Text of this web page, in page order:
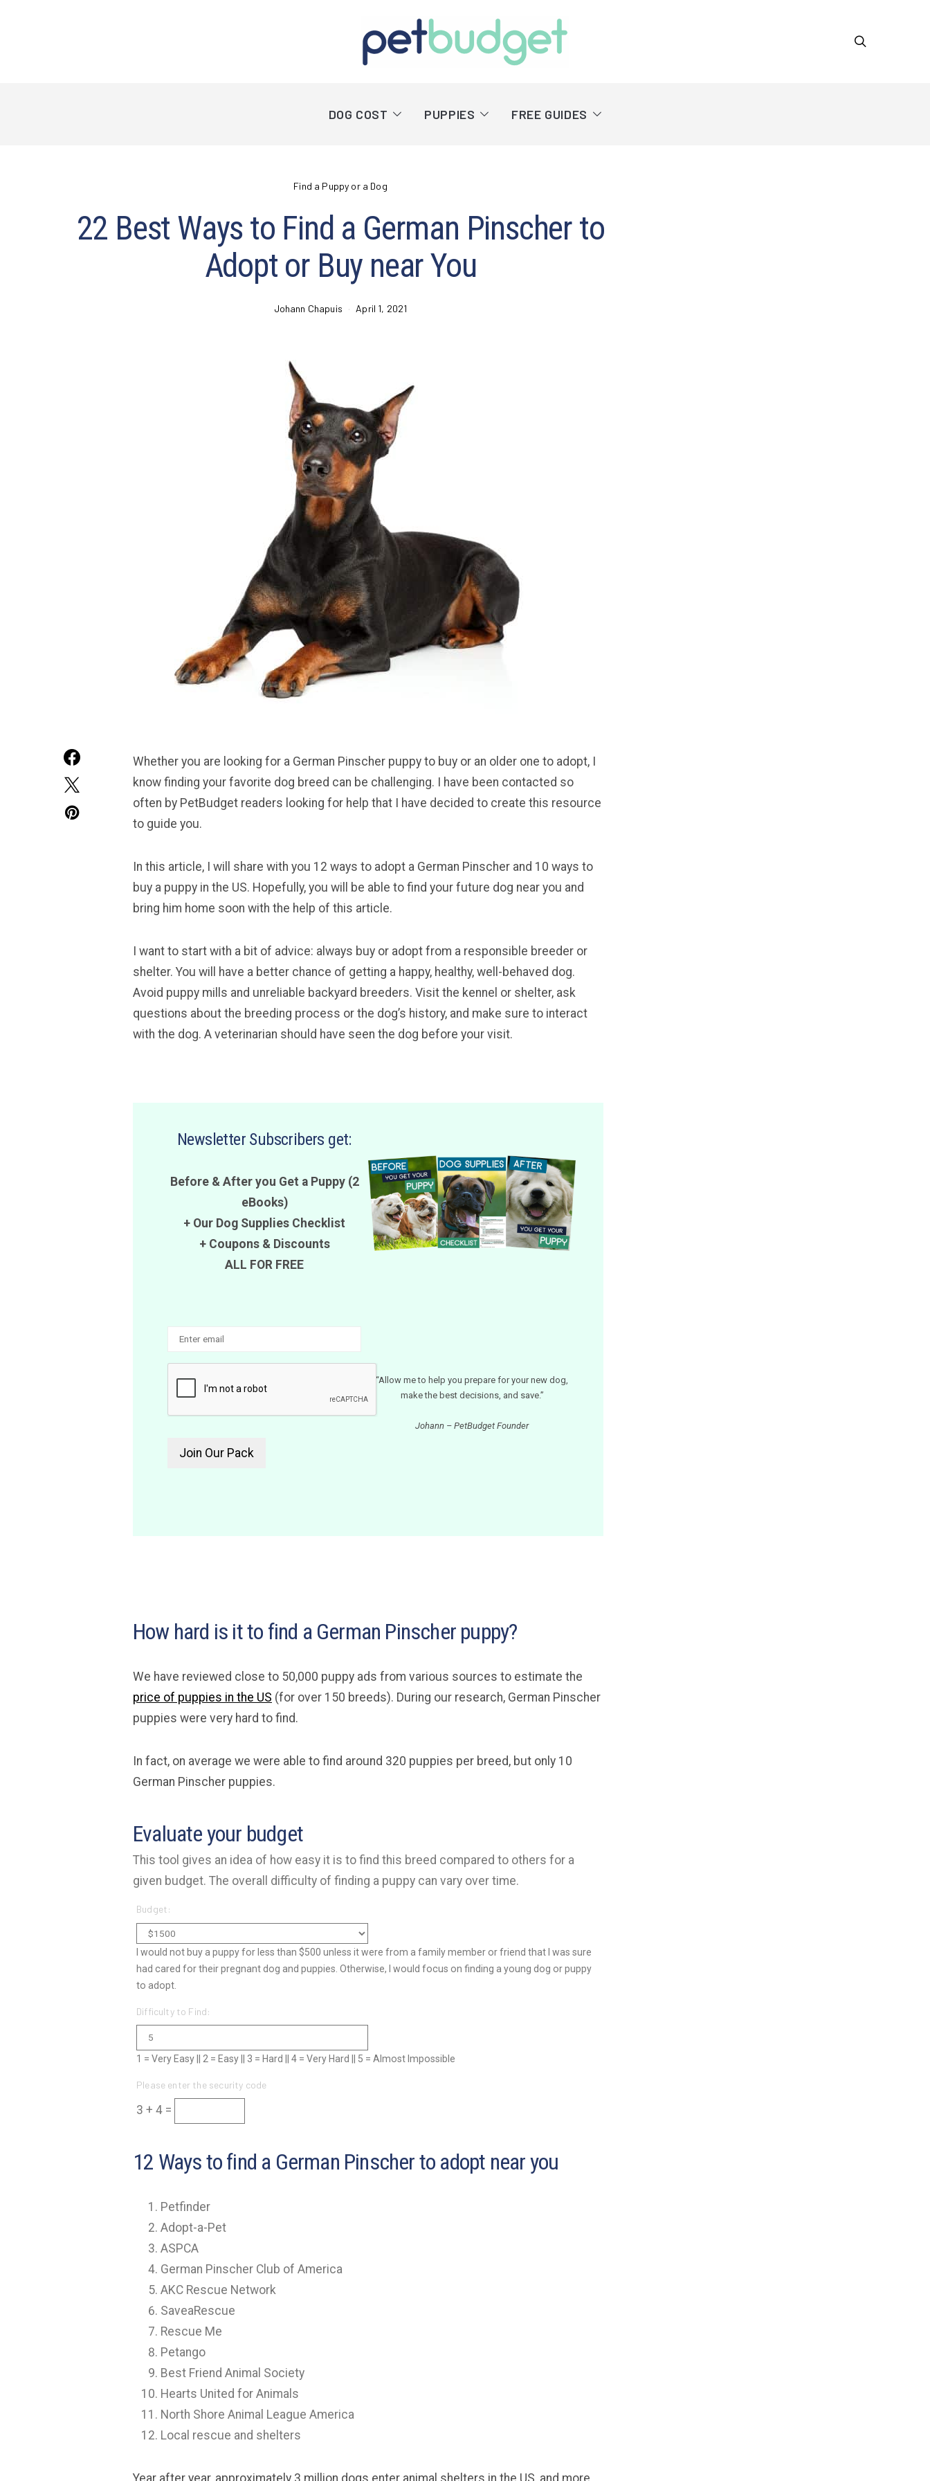
DOG COST PUPPIES FREE GUIDES
Find a Puppy or a Dog
22 Best Ways to Find a German Pinscher to
Adopt or Buy near You
Johann Chapuis April 1, 2021
Whether you are looking for a German Pinscher puppy to buy or an older one to adopt, I
know finding your favorite dog breed can be challenging. I have been contacted so
often by PetBudget readers looking for help that I have decided to create this resource
to guide you.
In this article, I will share with you 12 ways to adopt a German Pinscher and 10 ways to
buy a puppy in the US. Hopefully, you will be able to find your future dog near you and
bring him home soon with the help of this article.
I want to start with a bit of advice: always buy or adopt from a responsible breeder or
shelter. You will have a better chance of getting a happy, healthy, well-behaved dog.
Avoid puppy mills and unreliable backyard breeders. Visit the kennel or shelter, ask
questions about the breeding process or the dog’s history, and make sure to interact
with the dog. A veterinarian should have seen the dog before your visit.
Newsletter Subscribers get:
Before & After you Get a Puppy (2
eBooks)
+ Our Dog Supplies Checklist
+ Coupons& Discounts
ALL FOR FREE
“Allow me to help you prepare for your new dog,
make the best decisions, and save.”
Johann – PetBudget Founder
How hard is it to find a German Pinscher puppy?
We have reviewed close to 50,000 puppy ads from various sources to estimate the
price of puppies in the US (for over 150 breeds). During our research, German Pinscher
puppies were very hard to find.
In fact, on average we were able to find around 320 puppies per breed, but only 10
German Pinscher puppies.
Evaluate your budget
This tool gives an idea of how easy it is to find this breed compared to others for a
given budget. The overall difficulty of finding a puppy can vary over time.
Budget:
I would not buy a puppy for less than $500 unless it were from a family member or friend that I was sure
had cared for their pregnant dog and puppies. Otherwise, I would focus on finding a young dog or puppy
to adopt.
Difficulty to Find:
1 = Very Easy || 2 = Easy || 3 = Hard || 4 = Very Hard || 5 = Almost Impossible
Please enter the security code
3 + 4 =
12 Ways to find a German Pinscher to adopt near you
Petfinder
Adopt-a-Pet
ASPCA
German Pinscher Club of America
AKC Rescue Network
SaveaRescue
Rescue Me
Petango
Best Friend Animal Society
Hearts United for Animals
North Shore Animal League America
Local rescue and shelters
Year after year, approximately 3 million dogs enter animal shelters in the US, and more